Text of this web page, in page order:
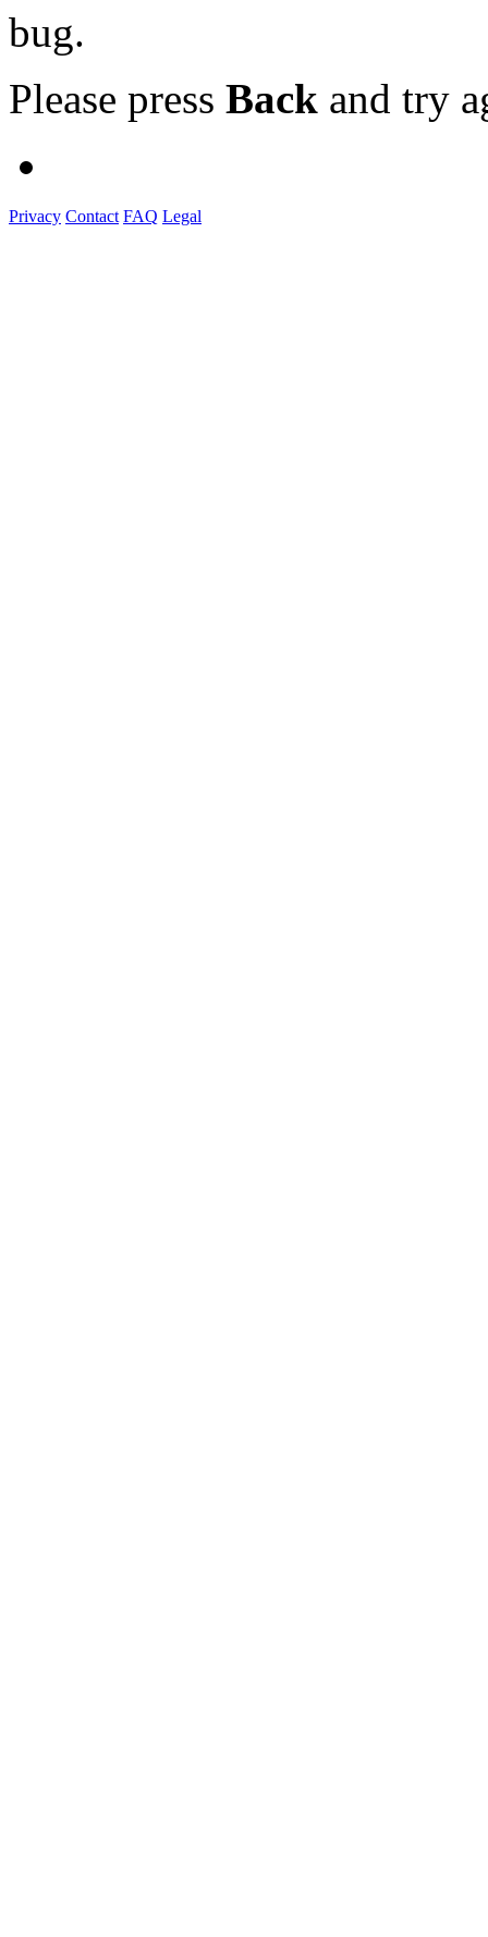
bug.
Please press Back and try
Privacy Contact FAQ Legal